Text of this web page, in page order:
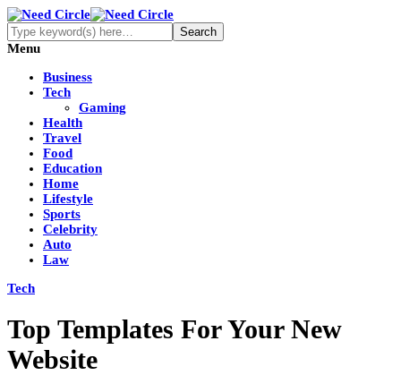
Menu
Business
Tech
Gaming
Health
Travel
Food
Education
Home
Lifestyle
Sports
Celebrity
Auto
Law
Tech
Top Templates For Your New
Website